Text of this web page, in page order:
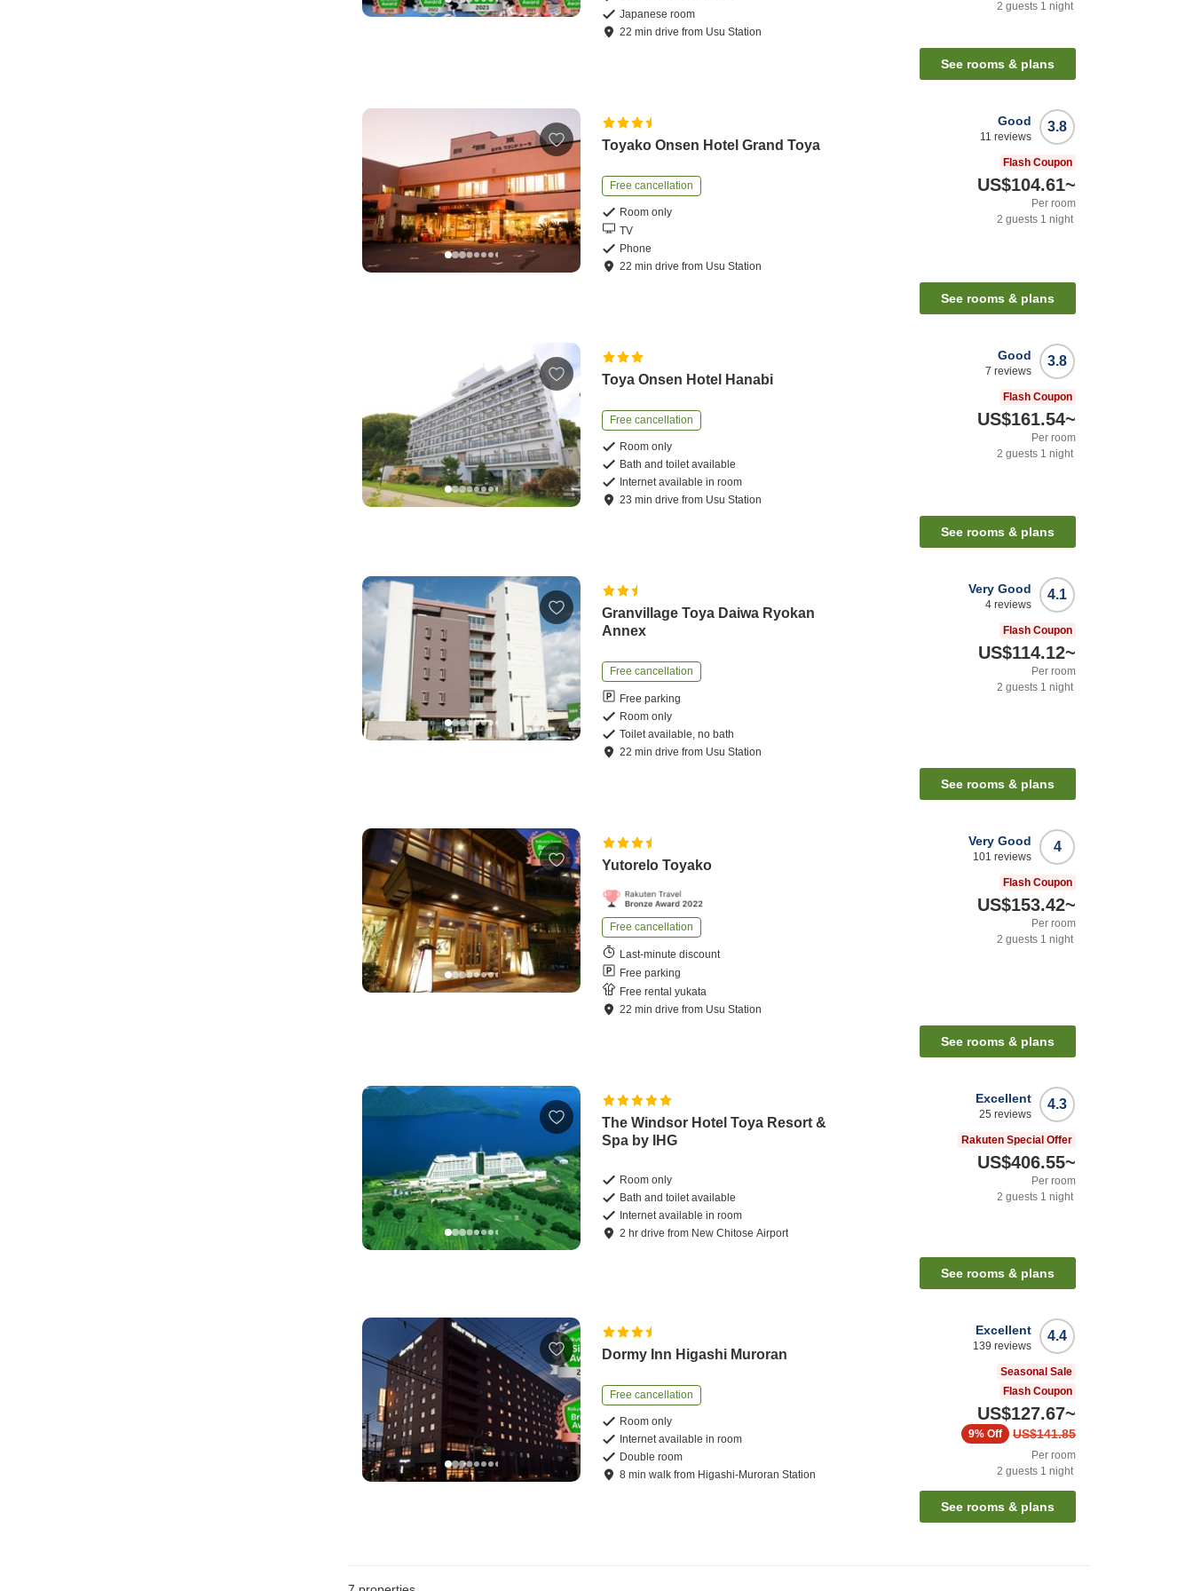
Japanese room
22 mindrive from Usu Station
2 guests 1 night
See rooms & plans
Toyako Onsen Hotel Grand Toya
Free cancellation
Room only
TV
Phone
22 mindrive from Usu Station
3.8
Good
11 reviews
Flash Coupon
US$104.61~
Per room
2 guests 1 night
See rooms & plans
Toya Onsen Hotel Hanabi
Free cancellation
Room only
Bath and toilet available
Internet available in room
23 mindrive from Usu Station
3.8
Good
7 reviews
Flash Coupon
US$161.54~
Per room
2 guests 1 night
See rooms & plans
Granvillage Toya Daiwa Ryokan
Annex
Free cancellation
Free parking
Room only
Toilet available, no bath
22 mindrive from Usu Station
4.1
Very Good
4 reviews
Flash Coupon
US$114.12~
Per room
2 guests 1 night
See rooms & plans
Yutorelo Toyako
Free cancellation
Last-minute discount
Free parking
Free rental yukata
22 mindrive from Usu Station
4
Very Good
101 reviews
Flash Coupon
US$153.42~
Per room
2 guests 1 night
See rooms & plans
The Windsor Hotel Toya Resort &
Spa by IHG
Room only
Bath and toilet available
Internet available in room
2 hrdrive from New Chitose Airport
4.3
Excellent
25 reviews
Rakuten Special Offer
US$406.55~
Per room
2 guests 1 night
See rooms & plans
Dormy Inn Higashi Muroran
Free cancellation
Room only
Internet available in room
Double room
8 minwalk from Higashi-Muroran Station
4.4
Excellent
139 reviews
Seasonal Sale
Flash Coupon
US$127.67~
US$141.85
9% Off
Per room
2 guests 1 night
See rooms & plans